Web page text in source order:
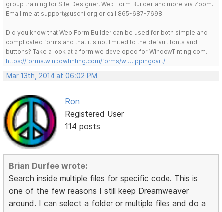
group training for Site Designer, Web Form Builder and more via Zoom.
Email me at support@uscni.org or call 865-687-7698.
Did you know that Web Form Builder can be used for both simple and
complicated forms and that it's not limited to the default fonts and
buttons? Take a look at a form we developed for WindowTinting.com.
https://forms.windowtinting.com/forms/w … ppingcart/
Mar 13th, 2014 at 06:02 PM
Ron
Registered User
114 posts
Brian Durfee wrote:
Search inside multiple files for specific code. This is
one of the few reasons I still keep Dreamweaver
around. I can select a folder or multiple files and do a